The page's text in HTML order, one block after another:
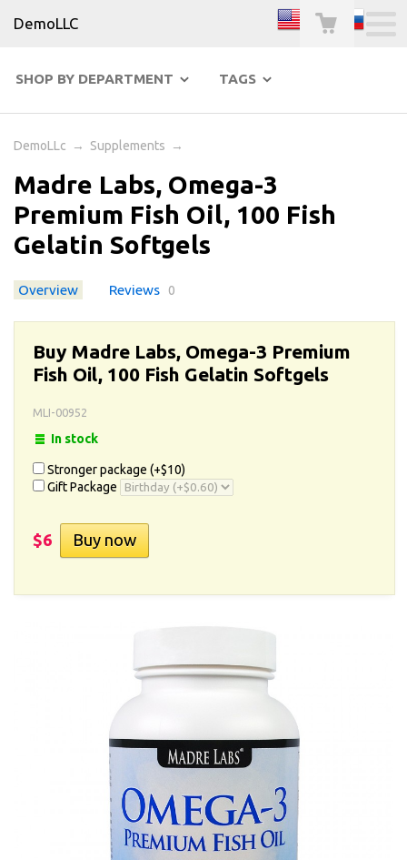
DemoLLC
SHOP BY DEPARTMENT TAGS
DemoLLc → Supplements →
Madre Labs, Omega-3
Premium Fish Oil, 100 Fish
Gelatin Softgels
Overview Reviews 0
Buy Madre Labs, Omega-3 Premium
Fish Oil, 100 Fish Gelatin Softgels
MLI-00952
In stock
Stronger package (+$10)
Gift Package
$6